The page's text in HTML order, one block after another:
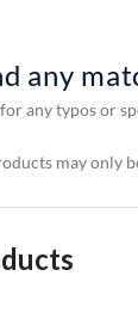
any
any typos or
may only